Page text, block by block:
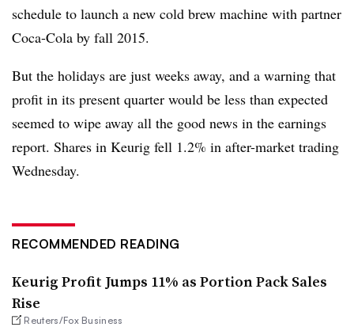
schedule to launch a new cold brew machine with partner
Coca-Cola by fall 2015.
But the holidays are just weeks away, and a warning that
profit in its present quarter would be less than expected
seemed to wipe away all the good news in the earnings
report. Shares in Keurig fell 1.2% in after-market trading
Wednesday.
RECOMMENDED READING
Keurig Profit Jumps 11% as Portion Pack Sales
Rise
Reuters/Fox Business